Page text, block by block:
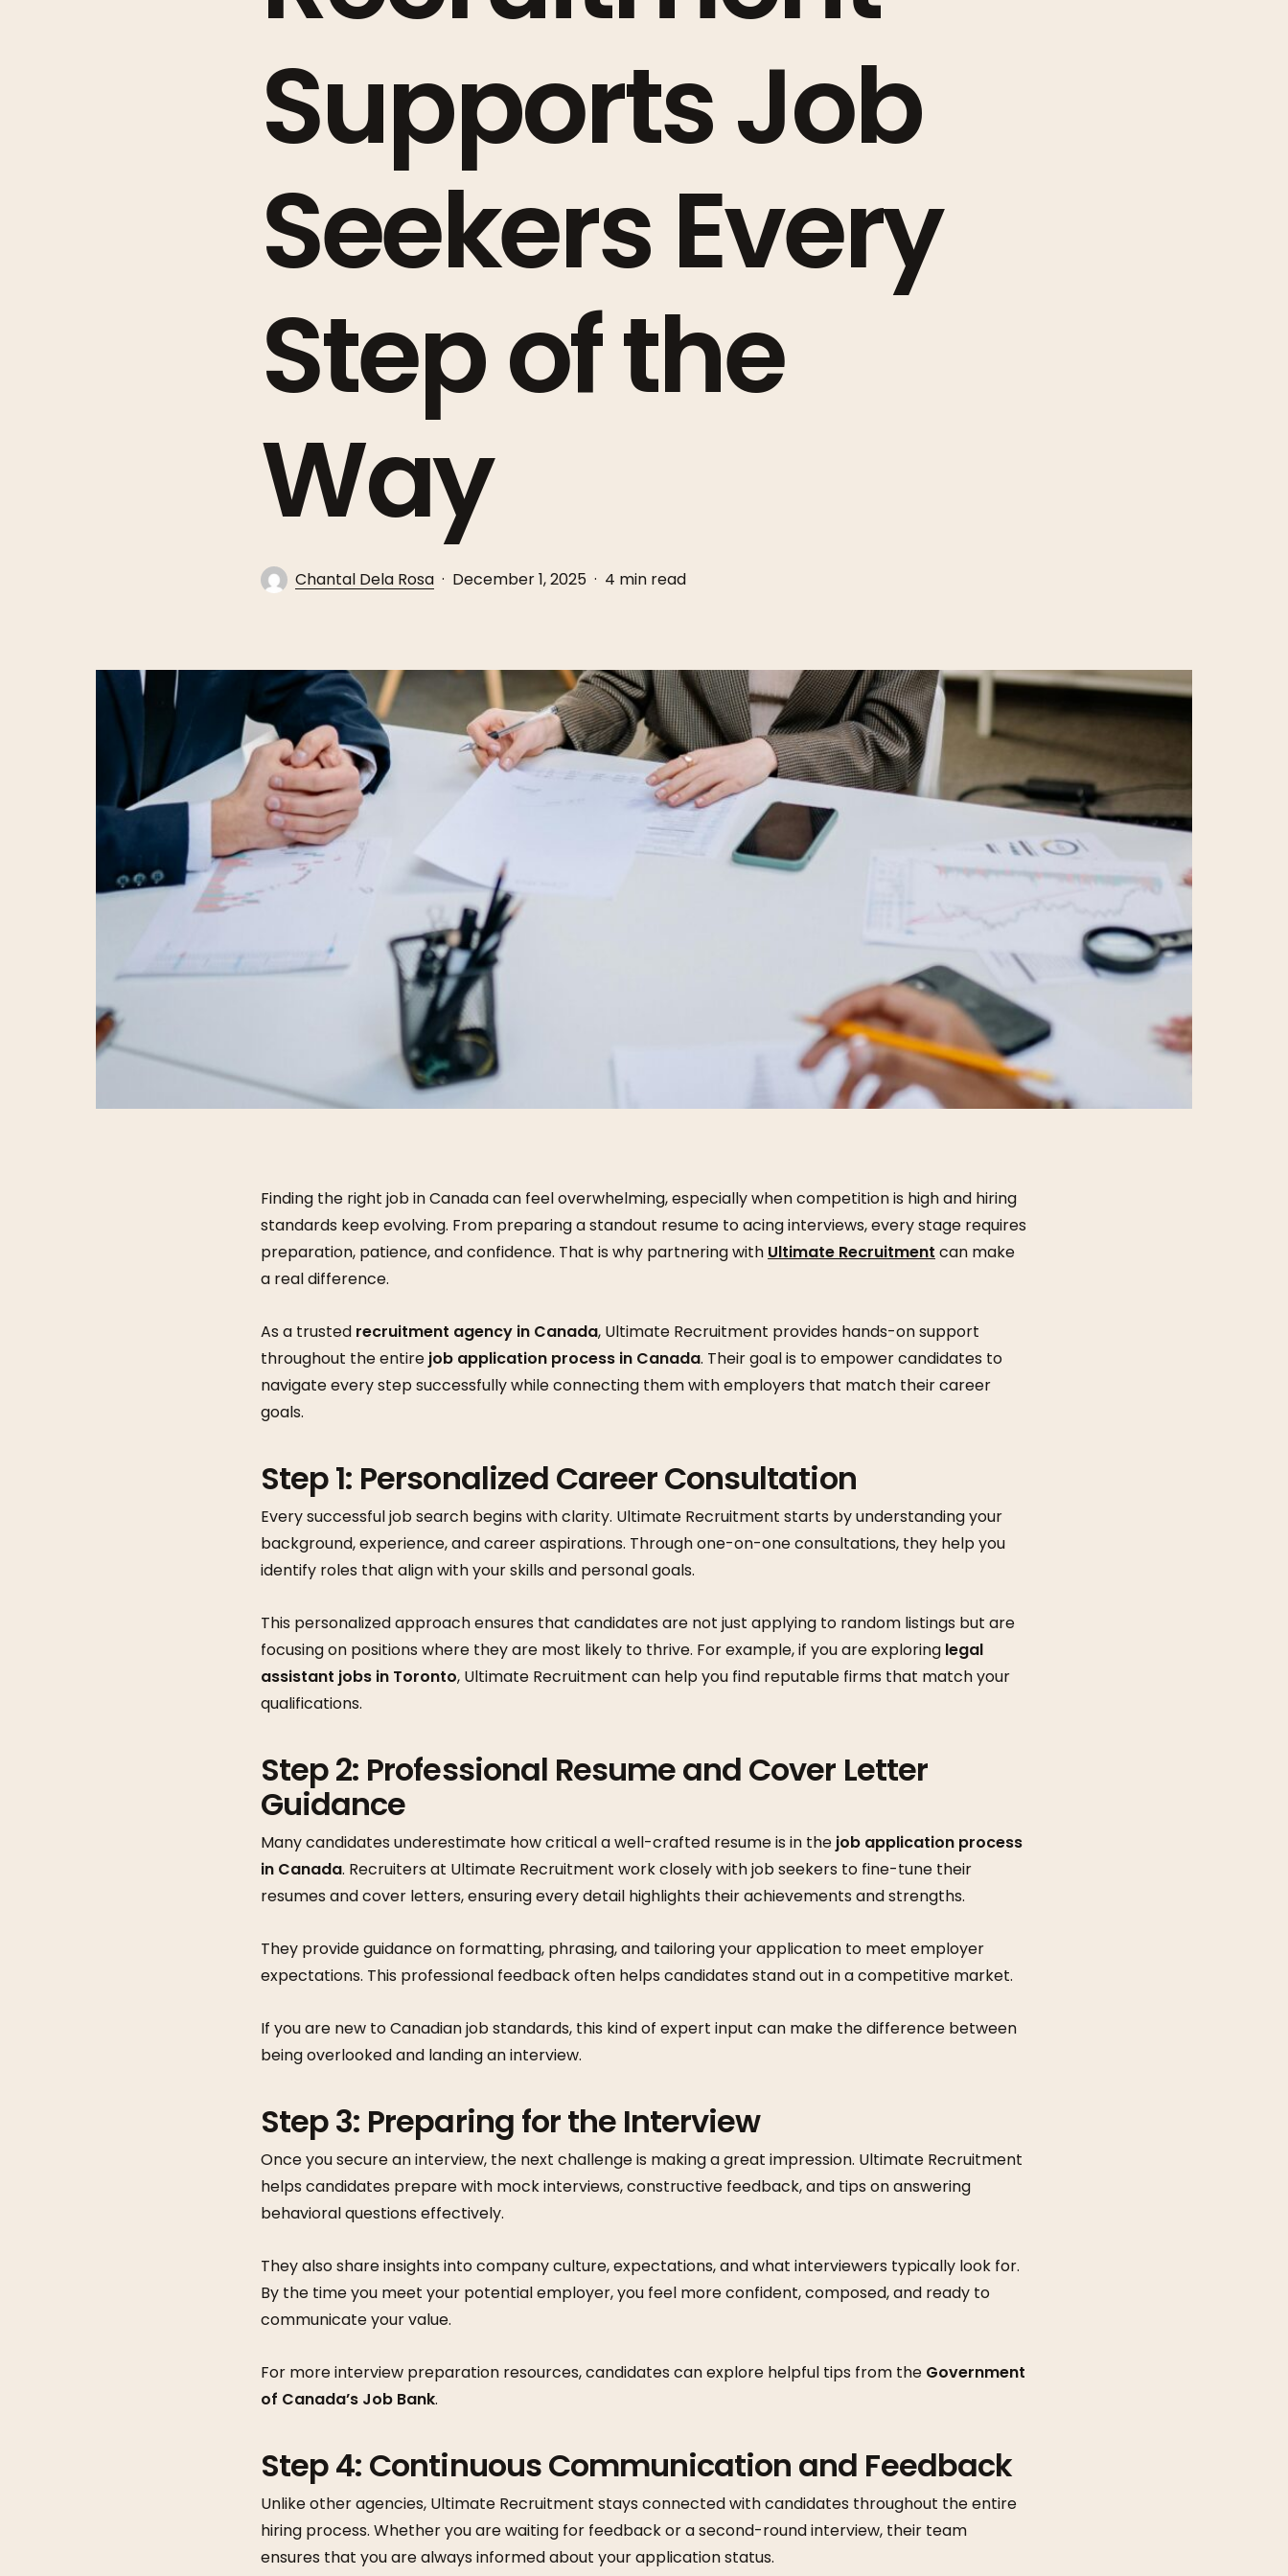
Supports Job
Seekers Every
Step of the
Way
Chantal Dela Rosa December 1, 2025 4 min read
Finding the right job in Canada can feel overwhelming, especially when competition is high and hiring
standards keep evolving. From preparing a standout resume to acing interviews, every stage requires
preparation, patience, and confidence. That is why partnering with Ultimate Recruitment can make
a real difference.
As a trusted recruitment agency in Canada, Ultimate Recruitment provides hands-on support
throughout the entire job application process in Canada. Their goal is to empower candidates to
navigate every step successfully while connecting them with employers that match their career
goals.
Step 1: Personalized Career Consultation
Every successful job search begins with clarity. Ultimate Recruitment starts by understanding your
background, experience, and career aspirations. Through one-on-one consultations, they help you
identify roles that align with your skills and personal goals.
This personalized approach ensures that candidates are not just applying to random listings but are
focusing on positions where they are most likely to thrive. For example, if you are exploring legal
assistant jobs in Toronto, Ultimate Recruitment can help you find reputable firms that match your
qualifications.
Step 2: Professional Resume and Cover Letter
Guidance
Many candidates underestimate how critical a well-crafted resume is in the job application process
in Canada. Recruiters at Ultimate Recruitment work closely with job seekers to fine-tune their
resumes and cover letters, ensuring every detail highlights their achievements and strengths.
They provide guidance on formatting, phrasing, and tailoring your application to meet employer
expectations. This professional feedback often helps candidates stand out in a competitive market.
If you are new to Canadian job standards, this kind of expert input can make the difference between
being overlooked and landing an interview.
Step 3: Preparing for the Interview
Once you secure an interview, the next challenge is making a great impression. Ultimate Recruitment
helps candidates prepare with mock interviews, constructive feedback, and tips on answering
behavioral questions effectively.
They also share insights into company culture, expectations, and what interviewers typically look for.
By the time you meet your potential employer, you feel more confident, composed, and ready to
communicate your value.
For more interview preparation resources, candidates can explore helpful tips from the Government
of Canada’s Job Bank.
Step 4: Continuous Communication and Feedback
Unlike other agencies, Ultimate Recruitment stays connected with candidates throughout the entire
hiring process. Whether you are waiting for feedback or a second-round interview, their team
ensures that you are always informed about your application status.